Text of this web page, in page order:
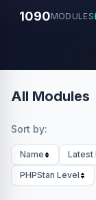
1090MODULES
All Modules
Sort by:
Name Latest
PHPStan Level